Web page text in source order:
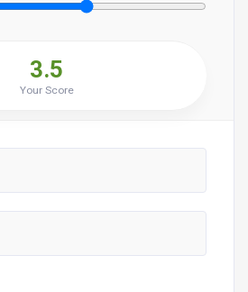
3.5
Your Score